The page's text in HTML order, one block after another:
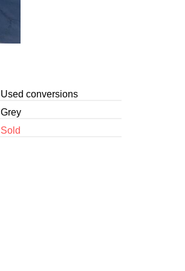
Used conversions
Grey
Sold